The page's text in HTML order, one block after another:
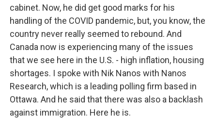
cabinet. Now, he did get good marks for his
handling of the COVID pandemic, but, you know, the
country never really seemed to rebound. And
Canada now is experiencing many of the issues
that we see here in the U.S. - high inflation, housing
shortages. I spoke with Nik Nanos with Nanos
Research, which is a leading polling firm based in
Ottawa. And he said that there was also a backlash
against immigration. Here he is.